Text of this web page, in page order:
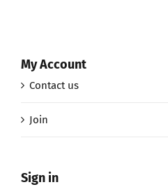
My Account
Contact us
Join
Sign in